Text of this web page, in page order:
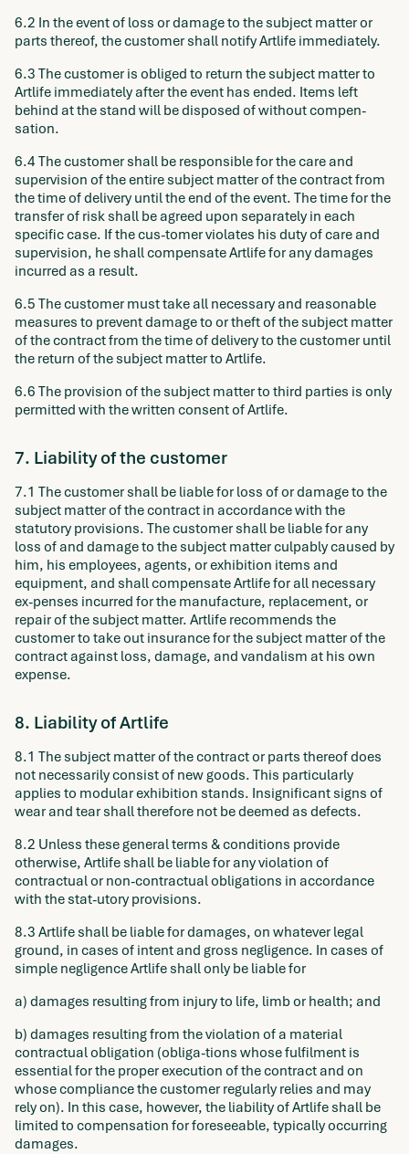
6.2 In the event of loss or damage to the subject matter or
parts thereof, the customer shall notify Artlife immediately.
6.3 The customer is obliged to return the subject matter to
Artlife immediately after the event has ended. Items left
behind at the stand will be disposed of without compen-
sation.
6.4 The customer shall be responsible for the care and
supervision of the entire subject matter of the contract from
the time of delivery until the end of the event. The time for the
transfer of risk shall be agreed upon separately in each
specific case. If the cus-tomer violates his duty of care and
supervision, he shall compensate Artlife for any damages
incurred as a result.
6.5 The customer must take all necessary and reasonable
measures to prevent damage to or theft of the subject matter
of the contract from the time of delivery to the customer until
the return of the subject matter to Artlife.
6.6 The provision of the subject matter to third parties is only
permitted with the written consent of Artlife.
7. Liability of the customer
7.1 The customer shall be liable for loss of or damage to the
subject matter of the contract in accordance with the
statutory provisions. The customer shall be liable for any
loss of and damage to the subject matter culpably caused by
him, his employees, agents, or exhibition items and
equipment, and shall compensate Artlife for all necessary
ex-penses incurred for the manufacture, replacement, or
repair of the subject matter. Artlife recommends the
customer to take out insurance for the subject matter of the
contract against loss, damage, and vandalism at his own
expense.
8. Liability of Artlife
8.1 The subject matter of the contract or parts thereof does
not necessarily consist of new goods. This particularly
applies to modular exhibition stands. Insignificant signs of
wear and tear shall therefore not be deemed as defects.
8.2 Unless these general terms & conditions provide
otherwise, Artlife shall be liable for any violation of
contractual or non-contractual obligations in accordance
with the stat-utory provisions.
8.3 Artlife shall be liable for damages, on whatever legal
ground, in cases of intent and gross negligence. In cases of
simple negligence Artlife shall only be liable for
a) damages resulting from injury to life, limb or health; and
b) damages resulting from the violation of a material
contractual obligation (obliga-tions whose fulfilment is
essential for the proper execution of the contract and on
whose compliance the customer regularly relies and may
rely on). In this case, however, the liability of Artlife shall be
limited to compensation for foreseeable, typically occurring
damages.